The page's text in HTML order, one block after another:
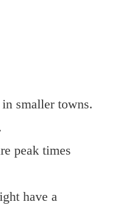
smaller towns.
peak times
have a